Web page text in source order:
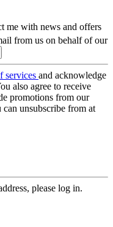
me with news and offers
from us on behalf of our
services and acknowledge
also agree to receive
promotions from our
unsubscribe from at
please log in.